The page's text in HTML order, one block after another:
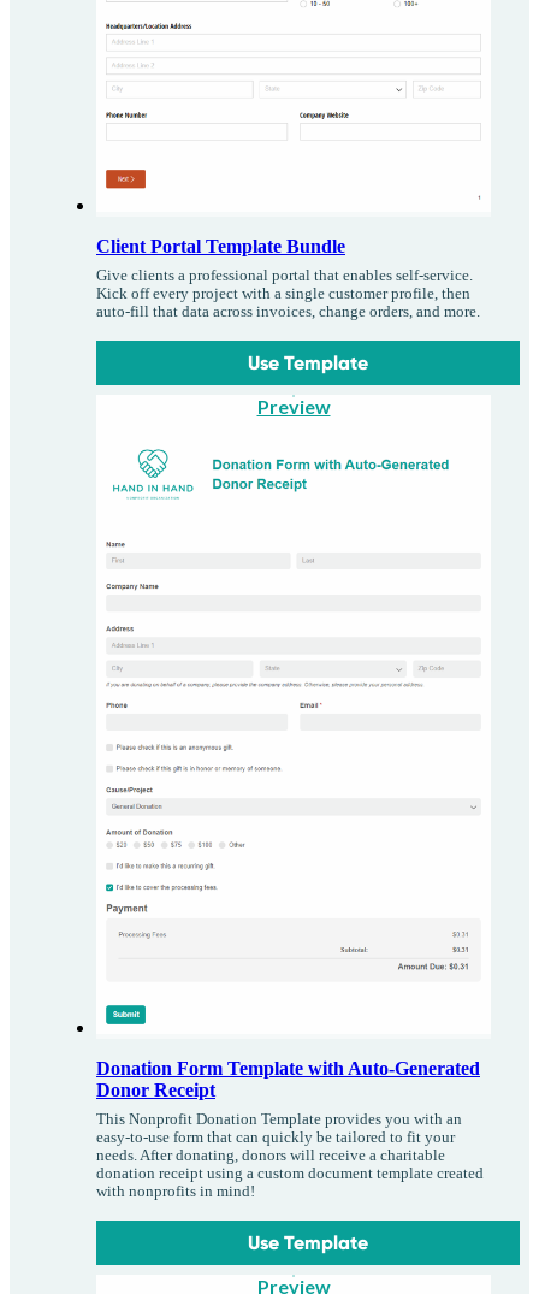
Client Portal Template Bundle
Give clients a professional portal that enables self-service.
Kick off every project with a single customer profile, then
auto-fill that data across invoices, change orders, and more.
Use Template
Preview
Donation Form Template with Auto-Generated
Donor Receipt
This Nonprofit Donation Template provides you with an
easy-to-use form that can quickly be tailored to fit your
needs. After donating, donors will receive a charitable
donation receipt using a custom document template created
with nonprofits in mind!
Use Template
Preview